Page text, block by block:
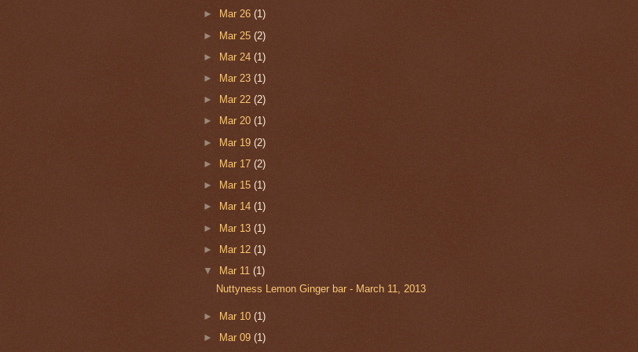
►
Mar 26 (1)
► Mar 25 (2)
►
Mar 24 (1)
►
Mar 23 (1)
►
Mar 22 (2)
►
Mar 20 (1)
► Mar 19 (2)
►
Mar 17 (2)
►
Mar 15 (1)
►
Mar 14 (1)
► Mar 13 (1)
►
Mar 12 (1)
▼
Mar 11 (1)
Nuttyness Lemon Ginger bar - March 11, 2013
► Mar 10 (1)
►
Mar 09 (1)